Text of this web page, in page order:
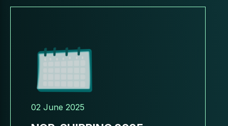
02 June 2025